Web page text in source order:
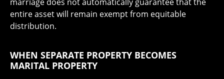
entire asset will remain exempt from equitable
distribution.
WHEN SEPARATE PROPERTY BECOMES
MARITAL PROPERTY